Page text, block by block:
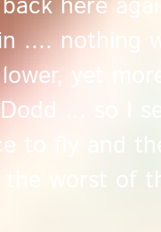
.... nothing
yet
... so I
to fly and
worst of